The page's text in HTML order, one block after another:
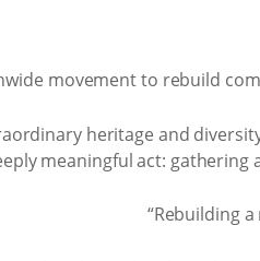
heritage and
meaningful act: gathering
“Rebuilding